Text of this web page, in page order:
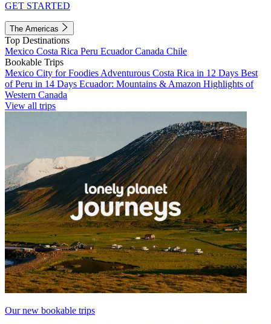
GET STARTED
The Americas
Top Destinations
Mexico Costa Rica Peru EcuadorCanada Chile
Bookable Trips
Mexico City for Foodies Adventurous Costa Rica in 12 Days Best
of Peru in 14 Days Ecuador: Mountains & Amazon Highlights of
Western Canada
View all trips
Our new bookable trips